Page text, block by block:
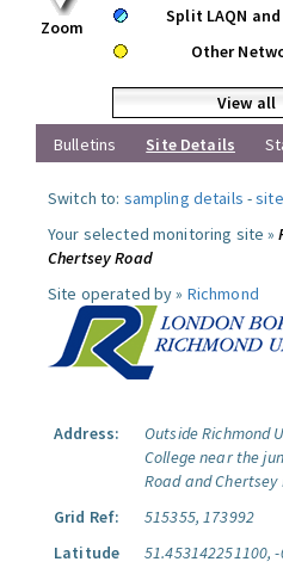
Zoom
Split LAQN and
Other
View all
Bulletins
Site Details
Switch to: sampling details -
Your selected monitoring site »
Chertsey Road
Site operated by » Richmond
Address:
Outside Richmond
College near the
Road and Chertsey
Grid Ref:
515355, 173992
Latitude
51.453142251100,